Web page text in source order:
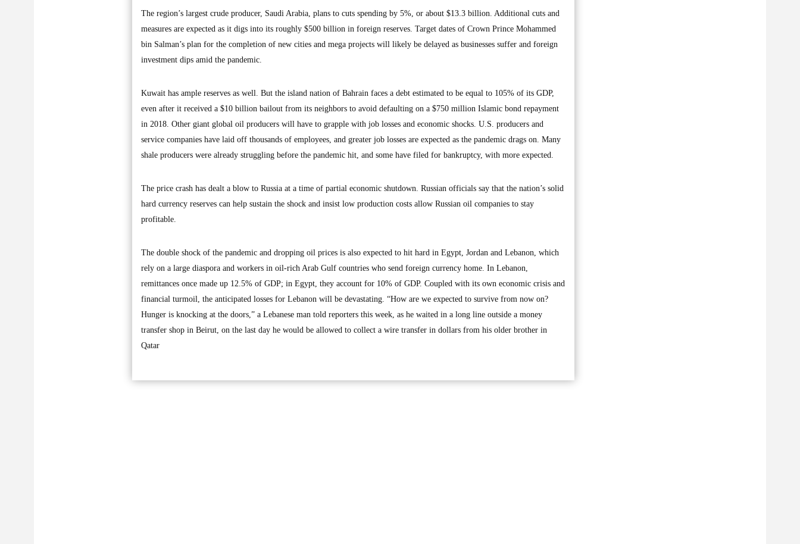
The region’s largest crude producer, Saudi Arabia, plans to cuts spending by 5%, or about $13.3 billion. Additional cuts and
measures are expected as it digs into its roughly $500 billion in foreign reserves. Target dates of Crown Prince Mohammed
bin Salman’s plan for the completion of new cities and mega projects will likely be delayed as businesses suffer and foreign
investment dips amid the pandemic.
Kuwait has ample reserves as well. But the island nation of Bahrain faces a debt estimated to be equal to 105% of its GDP,
even after it received a $10 billion bailout from its neighbors to avoid defaulting on a $750 million Islamic bond repayment
in 2018. Other giant global oil producers will have to grapple with job losses and economic shocks. U.S. producers and
service companies have laid off thousands of employees, and greater job losses are expected as the pandemic drags on. Many
shale producers were already struggling before the pandemic hit, and some have filed for bankruptcy, with more expected.
The price crash has dealt a blow to Russia at a time of partial economic shutdown. Russian officials say that the nation’s solid
hard currency reserves can help sustain the shock and insist low production costs allow Russian oil companies to stay
profitable.
The double shock of the pandemic and dropping oil prices is also expected to hit hard in Egypt, Jordan and Lebanon, which
rely on a large diaspora and workers in oil-rich Arab Gulf countries who send foreign currency home. In Lebanon,
remittances once made up 12.5% of GDP; in Egypt, they account for 10% of GDP. Coupled with its own economic crisis and
financial turmoil, the anticipated losses for Lebanon will be devastating. “How are we expected to survive from now on?
Hunger is knocking at the doors,” a Lebanese man told reporters this week, as he waited in a long line outside a money
transfer shop in Beirut, on the last day he would be allowed to collect a wire transfer in dollars from his older brother in
Qatar